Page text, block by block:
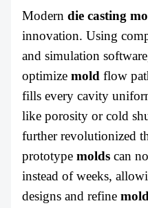
Modern die casting
innovation. Using
and simulation
optimize mold flow
fills every cavity
like porosity or cold
further revolutionized
prototype molds can
instead of weeks,
designs and refine mold